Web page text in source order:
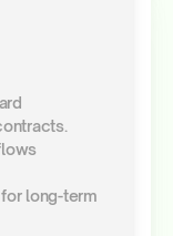
long-term